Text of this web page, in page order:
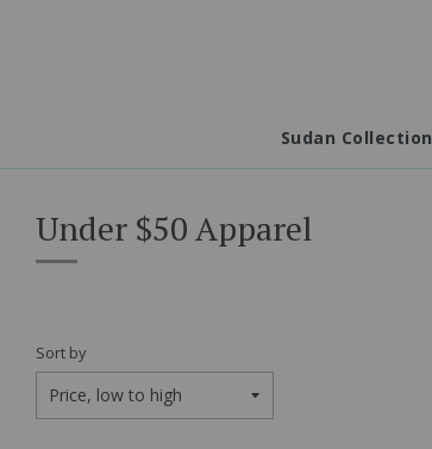
Sudan Collection
Under $50 Apparel
Sort by